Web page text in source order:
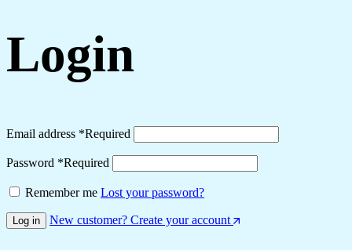
Login
Email address *Required
Password *Required
Remember me Lost your password?
Log in New customer? Create your account